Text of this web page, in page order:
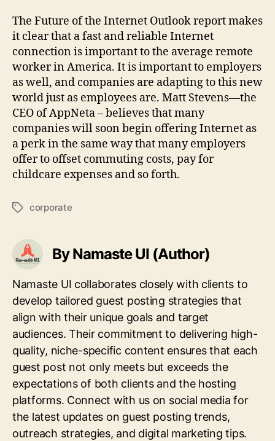
The Future of the Internet Outlook report makes
it clear that a fast and reliable Internet
connection is important to the average remote
worker in America. It is important to employers
as well, and companies are adapting to this new
world just as employees are. Matt Stevens—the
CEO of AppNeta – believes that many
companies will soon begin offering Internet as
a perk in the same way that many employers
offer to offset commuting costs, pay for
childcare expenses and so forth.
Tagscorporate
By Namaste UI (Author)
Namaste UI collaborates closely with clients to
develop tailored guest posting strategies that
align with their unique goals and target
audiences. Their commitment to delivering high-
quality, niche-specific content ensures that each
guest post not only meets but exceeds the
expectations of both clients and the hosting
platforms. Connect with us on social media for
the latest updates on guest posting trends,
outreach strategies, and digital marketing tips.